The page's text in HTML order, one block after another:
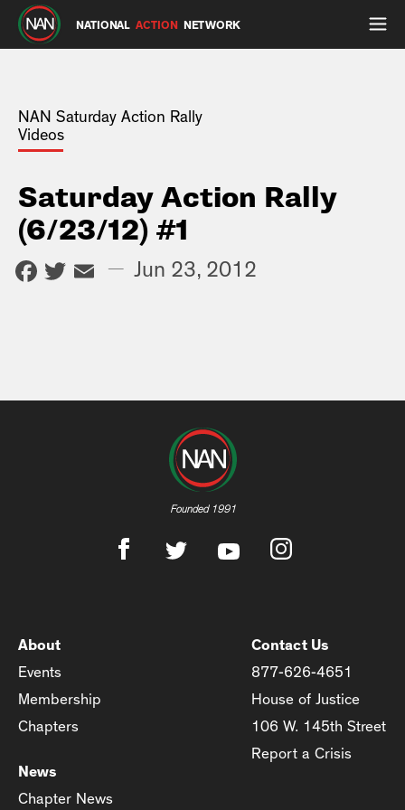
NATIONAL ACTION NETWORK
NAN Saturday Action Rally
Videos
Saturday Action Rally
(6/23/12) #1
Facebook
Twitter
Email
— Jun 23, 2012
Founded 1991
About
Events
Membership
Chapters
News
Chapter News
Contact Us
877-626-4651
House of Justice
106 W. 145th Street
Report a Crisis